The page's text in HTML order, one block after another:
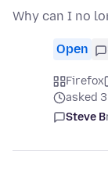
Why can I no
Open
Firefox
asked
Steve B